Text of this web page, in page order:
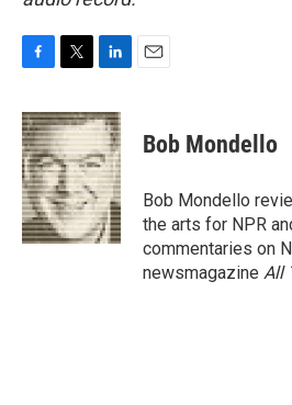
c
e
b
o
o
k
i
t
t
e
r
n
k
e
d
I
n
Bob Mondello
Bob Mondello
the arts for NPR
commentaries on
newsmagazine All